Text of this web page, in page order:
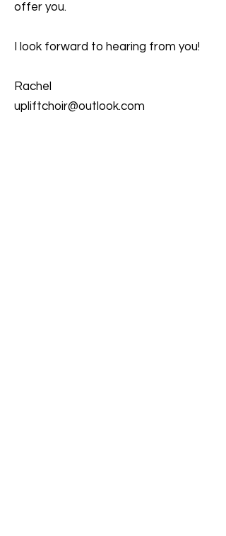
offer you.
I look forward to hearing from you!
Rachel
upliftchoir@outlook.com